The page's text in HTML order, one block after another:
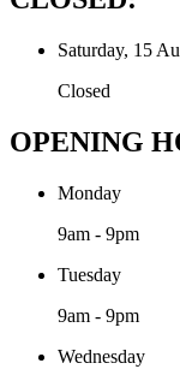
Saturday, 15
Closed
OPENING
Monday
9am - 9pm
Tuesday
9am - 9pm
Wednesday